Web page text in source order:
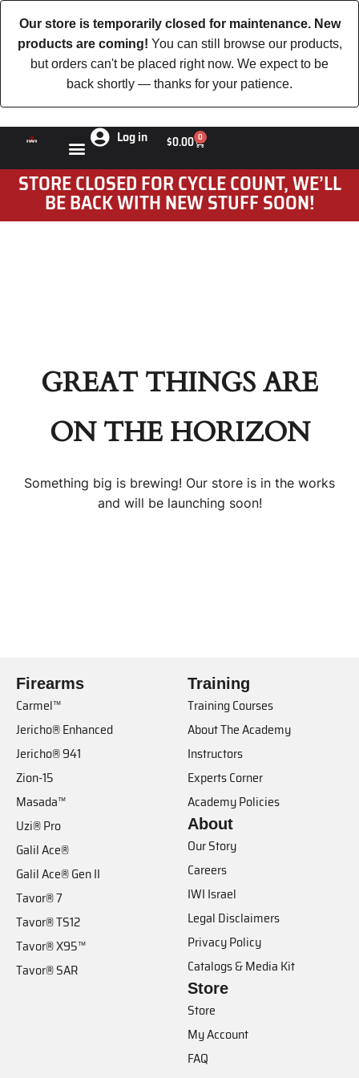
Our store is temporarily closed for maintenance. New
products are coming! You can still browse our products,
but orders can't be placed right now. We expect to be
back shortly — thanks for your patience.
Log in $0.00 0
STORE CLOSED FOR CYCLE COUNT, WE’LL
BE BACK WITH NEW STUFF SOON!
GREAT THINGS ARE
ON THE HORIZON
Something big is brewing! Our store is in the works
and will be launching soon!
Firearms
Carmel™
Jericho® Enhanced
Jericho® 941
Zion-15
Masada™
Uzi® Pro
Galil Ace®
Galil Ace® Gen II
Tavor® 7
Tavor® TS12
Tavor® X95™
Tavor® SAR
Training
Training Courses
About The Academy
Instructors
Experts Corner
Academy Policies
About
Our Story
Careers
IWI Israel
Legal Disclaimers
Privacy Policy
Catalogs & Media Kit
Store
Store
My Account
FAQ